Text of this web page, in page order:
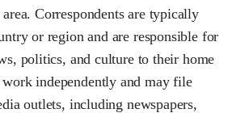
Correspondents are typically
or region and are responsible for
politics, and culture to their home
independently and may file
outlets, including newspapers,